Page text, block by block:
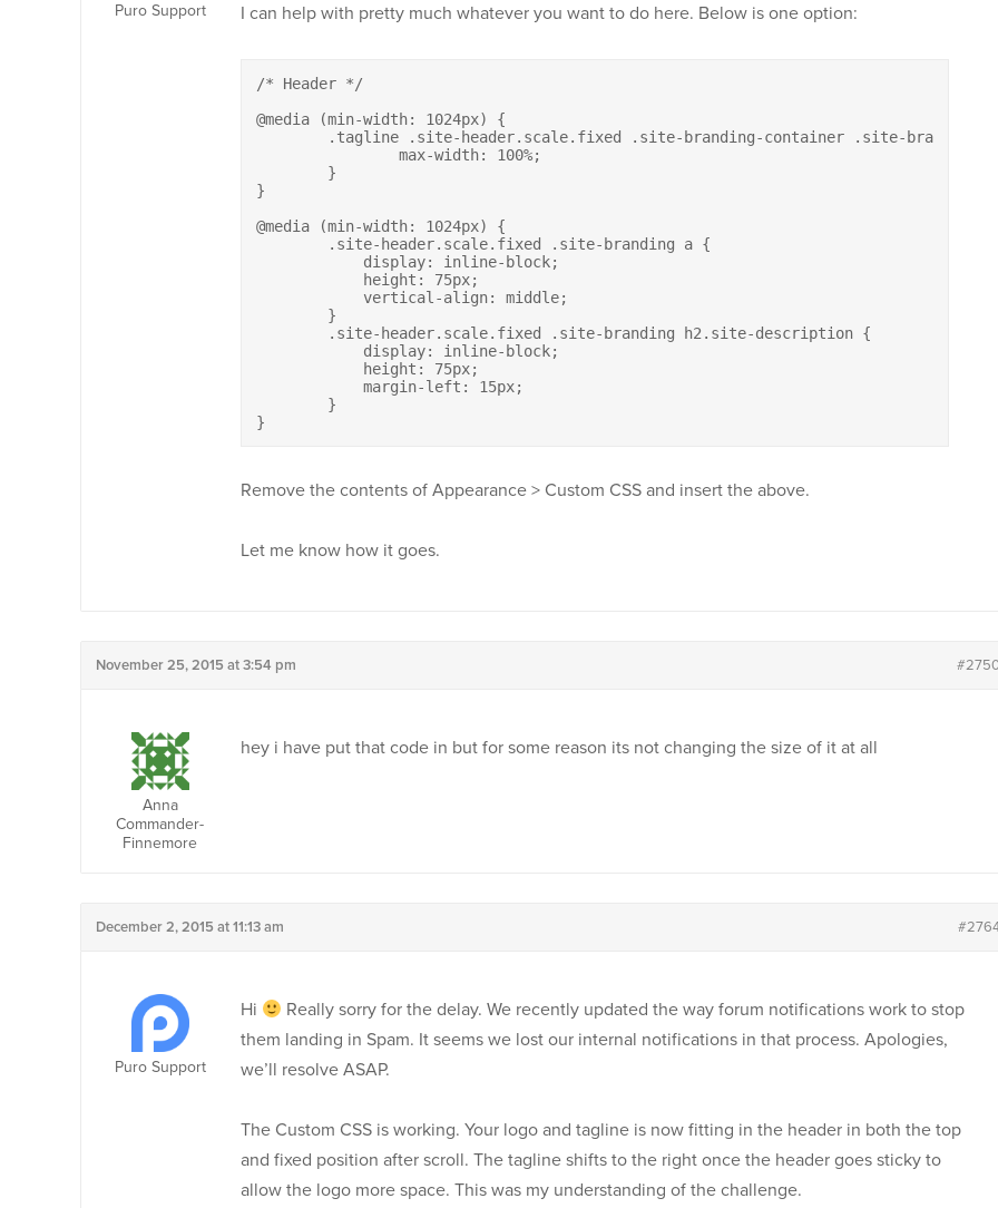
Puro Support I can help with pretty much whatever you want to do here. Below is one option:
/* Header */
@media (min-width: 1024px) {
}
@media (min-width: 1024px) {
}
Remove the contents of Appearance > Custom CSS and insert the above.
Let me know how it goes.
November 25, 2015 at 3:54 pm
Anna
Commander-
Finnemore
hey i have put that code in but for some reason its not changing the size of it at all
December 2, 2015 at 11:13 am
Puro Support
Hi
Really sorry for the delay. We recently updated the way forum notifications work to stop
them landing in Spam. It seems we lost our internal notifications in that process. Apologies,
we’ll resolve ASAP.
The Custom CSS is working. Your logo and tagline is now fitting in the header in both the top
and fixed position after scroll. The tagline shifts to the right once the header goes sticky to
allow the logo more space. This was my understanding of the challenge.